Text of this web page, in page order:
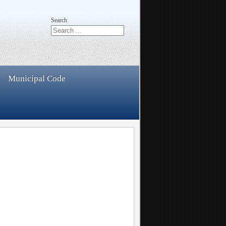
Search
Municipal Code